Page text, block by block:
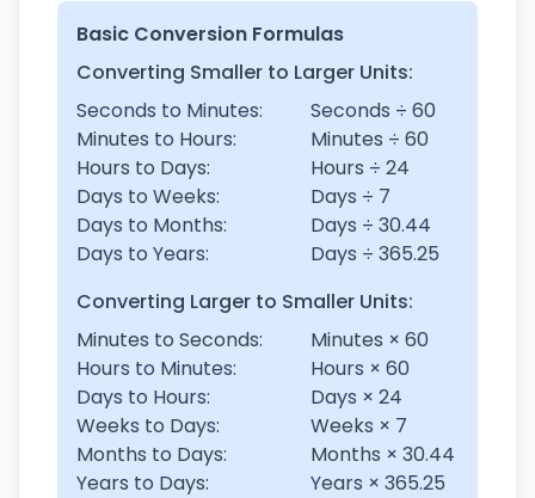
Basic Conversion Formulas
Converting Smaller to Larger Units:
Seconds to Minutes:
Seconds ÷ 60
Minutes to Hours:
Minutes ÷ 60
Hours to Days:
Hours ÷ 24
Days to Weeks:
Days ÷ 7
Days to Months:
Days ÷ 30.44
Days to Years:
Days ÷ 365.25
Converting Larger to Smaller Units:
Minutes to Seconds:
Minutes × 60
Hours to Minutes:
Hours × 60
Days to Hours:
Days × 24
Weeks to Days:
Weeks × 7
Months to Days:
Months × 30.44
Years to Days:
Years × 365.25